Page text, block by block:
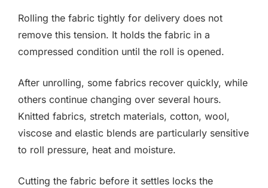
Rolling the fabric tightly for delivery does not
remove this tension. It holds the fabric in a
compressed condition until the roll is opened.
After unrolling, some fabrics recover quickly, while
others continue changing over several hours.
Knitted fabrics, stretch materials, cotton, wool,
viscose and elastic blends are particularly sensitive
to roll pressure, heat and moisture.
Cutting the fabric before it settles locks the